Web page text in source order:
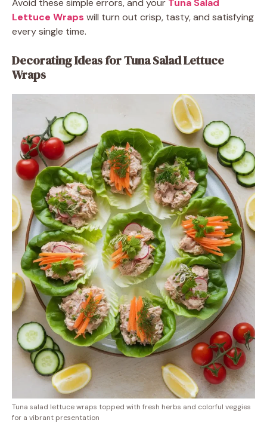
Lettuce Wraps will turn out crisp, tasty, and satisfying
every single time.
Decorating Ideas for Tuna Salad Lettuce
Wraps
Tuna salad lettuce wraps topped with fresh herbs and colorful veggies
for a vibrant presentation